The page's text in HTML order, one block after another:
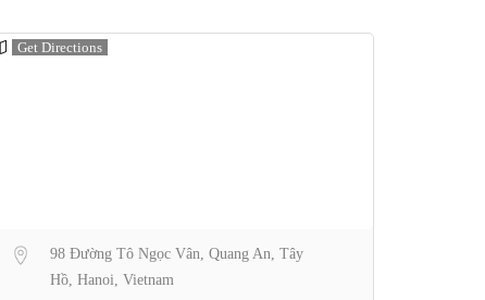
Get Directions
98 Đường Tô Ngọc Vân, Quang An, Tây
Hồ, Hanoi, Vietnam